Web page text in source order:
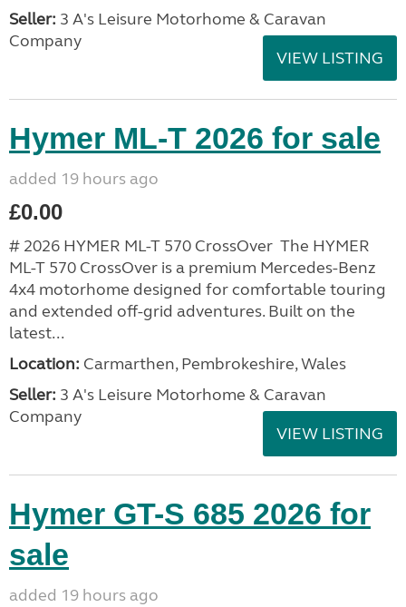
Seller: 3 A's Leisure Motorhome & Caravan
Company
VIEW LISTING
Hymer ML-T 2026 for sale
added 19 hours ago
£0.00
# 2026 HYMER ML-T 570 CrossOver The HYMER
ML-T 570 CrossOver is a premium Mercedes-Benz
4x4 motorhome designed for comfortable touring
and extended off-grid adventures. Built on the
latest...
Location: Carmarthen, Pembrokeshire, Wales
Seller: 3 A's Leisure Motorhome & Caravan
Company
VIEW LISTING
Hymer GT-S 685 2026 for
sale
added 19 hours ago